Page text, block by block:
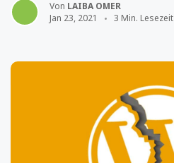
Von LAIBA OMER
Jan 23, 2021
3 Min. Lesezeit